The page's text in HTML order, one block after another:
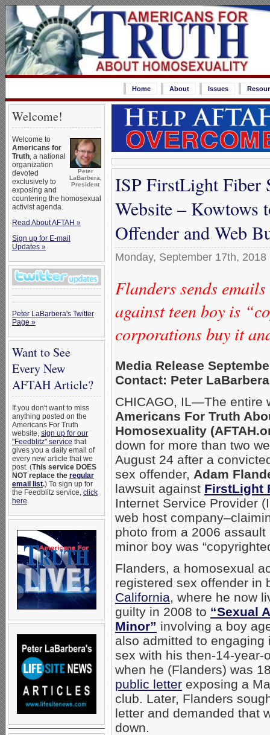
Home About Issues
Welcome!
Peter
LaBarbera,
President
Welcome to
Americans for
Truth, a national
organization
devoted
exclusively to
exposing and
countering the homosexual
activist agenda.
Read About AFTAH »
Sign up for E-mail
Updates »
Peter LaBarbera's Twitter
Page »
Want to See
Every New
AFTAH Article?
If you don't want to miss
anything posted on the
Americans For Truth
website, sign up for our
"Feedblitz" service that
gives you a daily email of
every new article that we
post. (This service DOES
NOT replace the regular
email list.) To sign up for
the Feedblitz service, click
here.
ISP FirstLight Fiber
Website – Kowtows
Offender and Web
Monday, September 17th, 2018
Flanders sends
against teen boy is
corporations buy it
Media Release
Contact: Peter
CHICAGO, IL—The entire
Americans For Truth
Homosexuality
down for more than two
August 24 after a
sex offender, Adam
lawsuit against FirstLight
Internet Service Provider
web host
photo from a 2006
minor boy was
Flanders, a homosexual
registered sex offender in
California, where he now
guilty in 2008 to “Sexual
Minor” involving a boy
also admitted to engaging
sex with his then-14-year-
when he (Flanders) was
public letter exposing a
club. Later, Flanders
letter and demanded that
down.